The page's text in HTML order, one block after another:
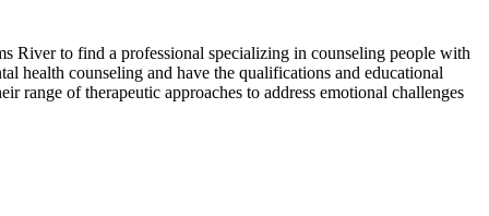
River to find a professional specializing in counseling people with
health counseling and have the qualifications and educational
range of therapeutic approaches to address emotional challenges